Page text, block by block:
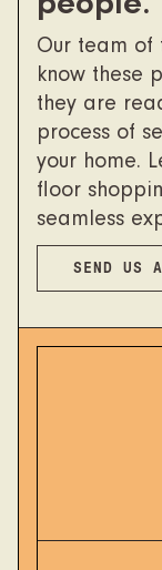
people.
Our team of
know these
they are
process of
your home.
floor
seamless
SEND US